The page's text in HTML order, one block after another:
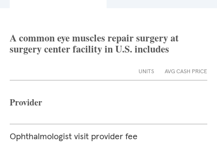
A common eye muscles repair surgery at
surgery center facility in U.S. includes
UNITS AVG CASH PRICE
Provider
Ophthalmologist visit provider fee